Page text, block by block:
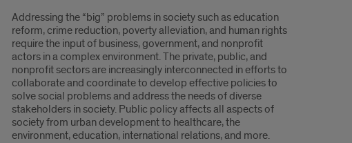
Addressing the “big” problems in society such as education
reform, crime reduction, poverty alleviation, and human rights
require the input of business, government, and nonprofit
actors in a complex environment. The private, public, and
nonprofit sectors are increasingly interconnected in efforts to
collaborate and coordinate to develop effective policies to
solve social problems and address the needs of diverse
stakeholders in society. Public policy affects all aspects of
society from urban development to healthcare, the
environment, education, international relations, and more.